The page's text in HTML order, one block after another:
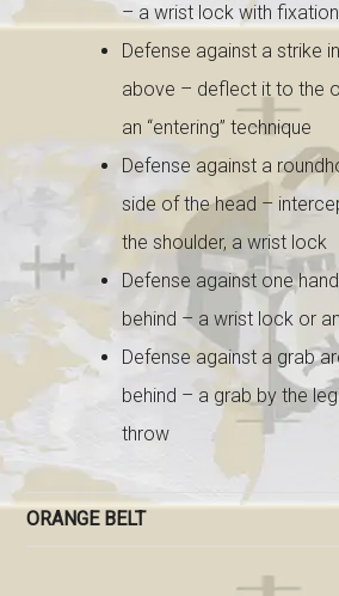
– a wrist lock with
Defense against a strike
above – deflect it to the
an “entering” technique
Defense against a
side of the head –
the shoulder, a wrist lock
Defense against one
behind – a wrist lock or
Defense against a grab
behind – a grab by the
throw
ORANGE BELT